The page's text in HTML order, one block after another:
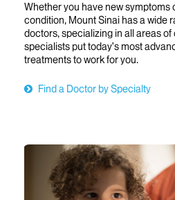
Whether you have new symptoms
condition, Mount Sinai has a wide
doctors, specializing in all areas
specialists put today’s most
treatments to work for you.
Find a Doctor by Specialty